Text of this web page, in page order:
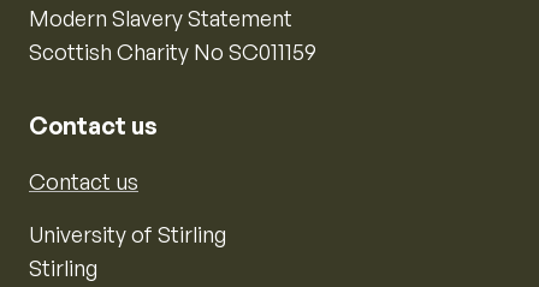
Modern Slavery Statement
Scottish Charity No SC011159
Contact us
Contact us
University of Stirling
Stirling